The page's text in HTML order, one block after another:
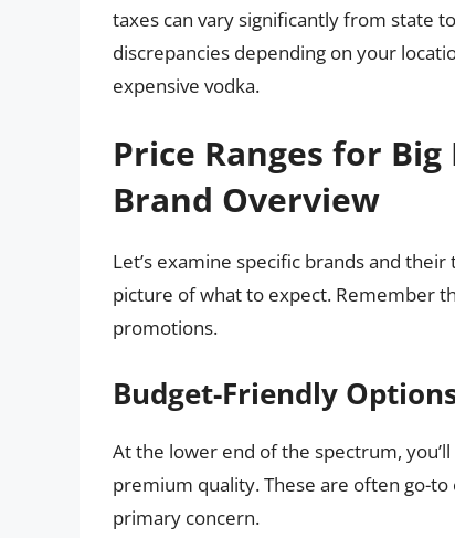
taxes can vary significantly from state
discrepancies depending on your
expensive vodka.
Price Ranges for
Brand Overview
Let’s examine specific brands and
picture of what to expect. Remember
promotions.
Budget-Friendly
At the lower end of the spectrum,
premium quality. These are often go-
primary concern.